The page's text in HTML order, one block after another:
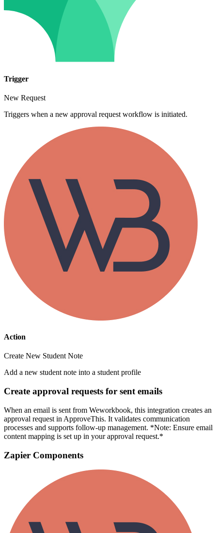
Trigger
New Request
Triggers when a new approval request workflow is initiated.
Action
Create New Student Note
Add a new student note into a student profile
Create approval requests for sent emails
When an email is sent from Weworkbook, this integration creates an
approval request in ApproveThis. It validates communication
processes and supports follow-up management. *Note: Ensure email
content mapping is set up in your approval request.*
Zapier Components